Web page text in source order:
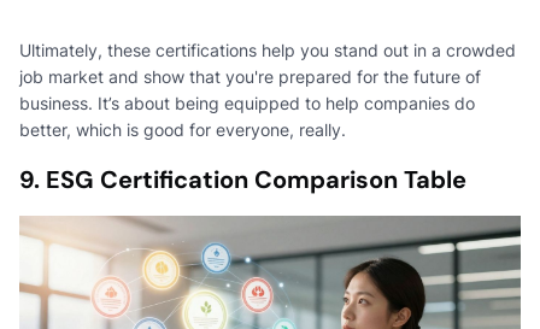
Ultimately, these certifications help you stand out in a crowded
job market and show that you're prepared for the future of
business. It’s about being equipped to help companies do
better, which is good for everyone, really.
9. ESG Certification Comparison Table